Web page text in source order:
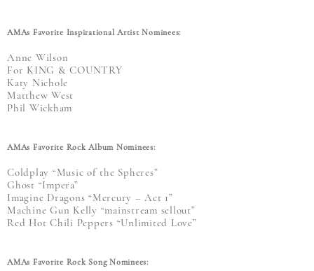
AMAs Favorite Inspirational Artist Nominees:
Anne Wilson
For KING & COUNTRY
Katy Nichole
Matthew West
Phil Wickham
AMAs Favorite Rock Album Nominees:
Coldplay “Music of the Spheres”
Ghost “Impera”
Imagine Dragons “Mercury – Act 1”
Machine Gun Kelly “mainstream sellout”
Red Hot Chili Peppers “Unlimited Love”
AMAs Favorite Rock Song Nominees: